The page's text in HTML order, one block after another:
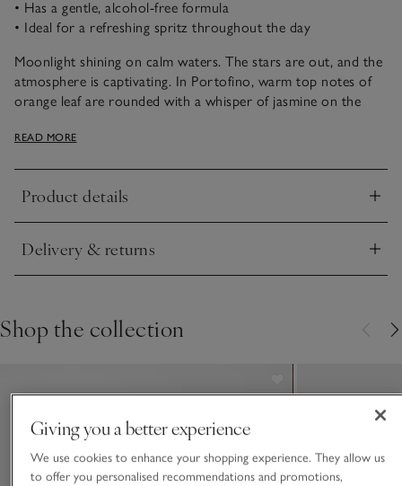
• Has a gentle, alcohol-free formula
• Ideal for a refreshing spritz throughout the day
Moonlight shining on calm waters. The stars are out, and the
atmosphere is captivating. In Portofino, warm top notes of
orange leaf are rounded with a whisper of jasmine on the
oakwood embraces this carefree weekend-away feeling.
With a gentle, alcohol-free formula and packaged in our new-
and-improved spray bottle, this Eau de Toilette is ideal for a
15 inches away then gently dabbing into your skin.
READ MORE
Product details
Click to expand
Delivery & returns
Click to expand
Shop the collection
Giving you a better experience
We use cookies to enhance your shopping experience. They allow us
to offer you personalised recommendations and promotions,